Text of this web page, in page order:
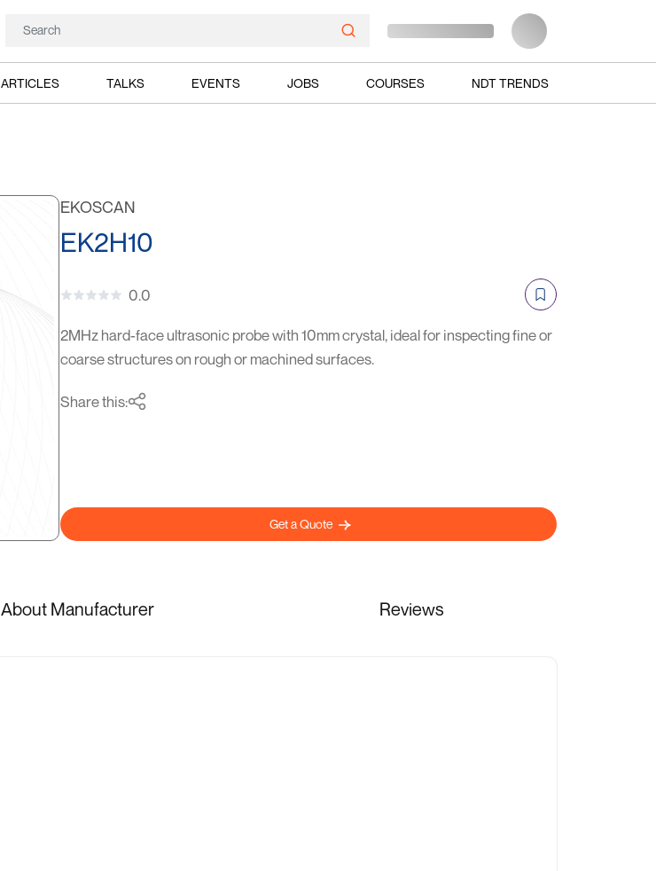
ARTICLES TALKS EVENTS JOBS COURSES NDT TRENDS
EKOSCAN
EK2H10
0.0
2MHz hard-face ultrasonic probe with 10mm crystal, ideal for inspecting fine or
coarse structures on rough or machined surfaces.
Share this:
Get a Quote
About Manufacturer Reviews